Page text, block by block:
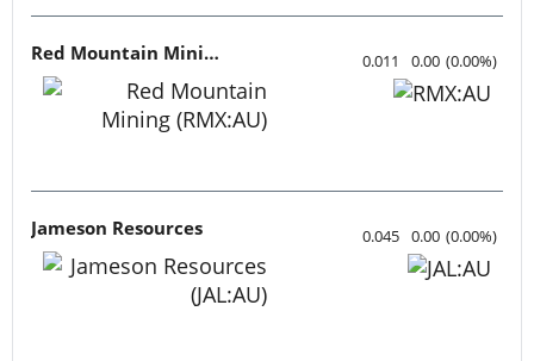
Red Mountain Mining 0.011 0.00 (0.00%)
Jameson Resources 0.045 0.00 (0.00%)